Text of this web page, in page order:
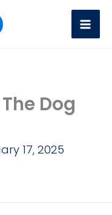
Dog
17, 2025